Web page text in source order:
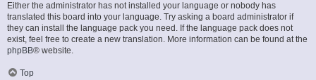
Either the administrator has not installed your language or nobody has
translated this board into your language. Try asking a board administrator if
they can install the language pack you need. If the language pack does not
exist, feel free to create a new translation. More information can be found at the
phpBB® website.
Top